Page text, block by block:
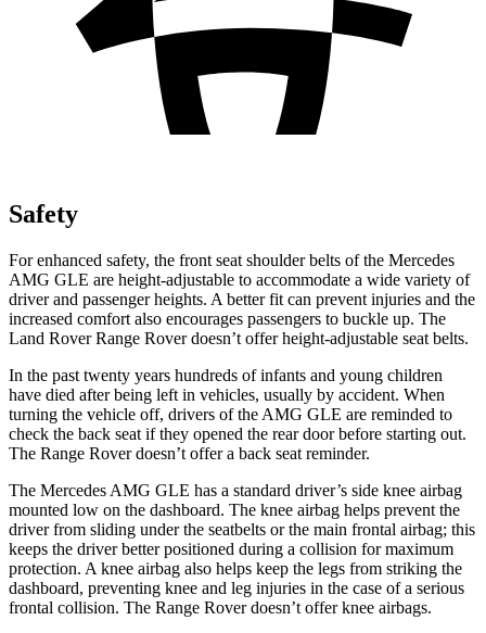
Safety
For enhanced safety, the front seat shoulder belts of the Mercedes
AMG GLE are height-adjustable to accommodate a wide variety of
driver and passenger heights. A better fit can prevent injuries and the
increased comfort also encourages passengers to buckle up. The
Land Rover Range Rover doesn’t offer height-adjustable seat belts.
In the past twenty years hundreds of infants and young children
have died after being left in vehicles, usually by accident. When
turning the vehicle off, drivers of the AMG GLE are reminded to
check the back seat if they opened the rear door before starting out.
The Range Rover doesn’t offer a back seat reminder.
The Mercedes AMG GLE has a standard driver’s side knee airbag
mounted low on the dashboard. The knee airbag helps prevent the
driver from sliding under the seatbelts or the main frontal airbag; this
keeps the driver better positioned during a collision for maximum
protection. A knee airbag also helps keep the legs from striking the
dashboard, preventing knee and leg injuries in the case of a serious
frontal collision. The Range Rover doesn’t offer knee airbags.